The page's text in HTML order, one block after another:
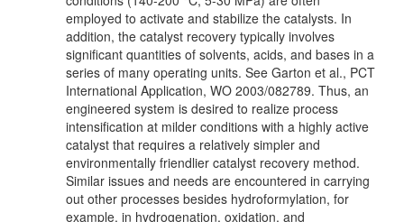
employed to activate and stabilize the catalysts. In
addition, the catalyst recovery typically involves
significant quantities of solvents, acids, and bases in a
series of many operating units. See Garton et al., PCT
International Application, WO 2003/082789. Thus, an
engineered system is desired to realize process
intensification at milder conditions with a highly active
catalyst that requires a relatively simpler and
environmentally friendlier catalyst recovery method.
Similar issues and needs are encountered in carrying
out other processes besides hydroformylation, for
example, in hydrogenation, oxidation, and